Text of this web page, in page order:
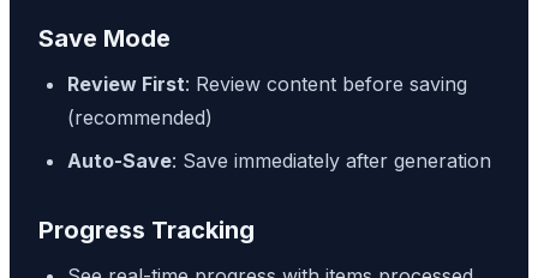
Save Mode
Review First: Review content before saving
(recommended)
Auto-Save: Save immediately after generation
Progress Tracking